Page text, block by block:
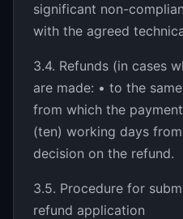
significant non-
with the agreed
3.4. Refunds (in cases
are made: • to the
from which the
(ten) working days
decision on the refund.
3.5. Procedure for
refund application